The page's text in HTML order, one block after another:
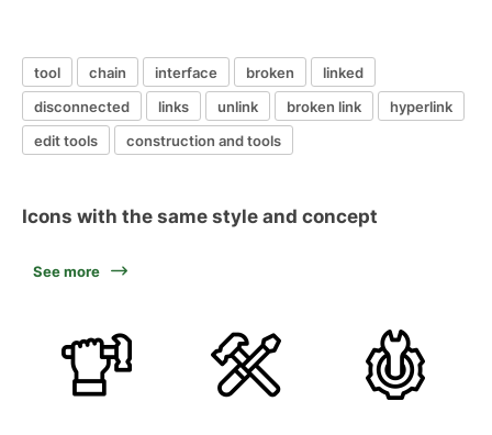
tool chain interface broken
linked
disconnected
links unlink broken link
hyperlink
edit tools
construction and tools
Icons with the same style and concept
See more